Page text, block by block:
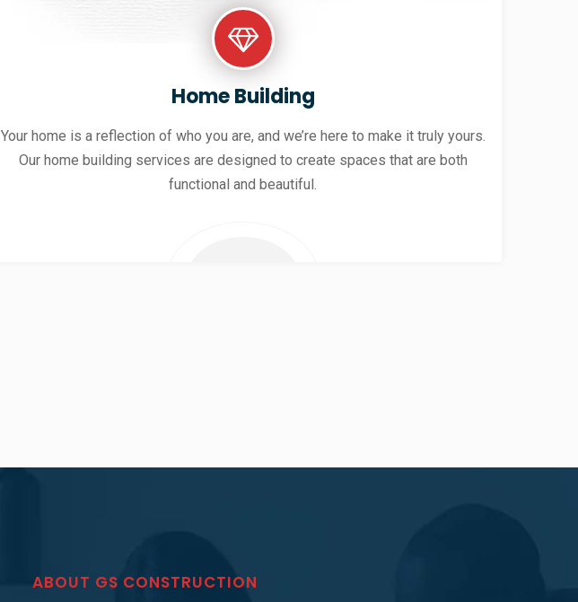
Home Building
Your home is a reflection of who you are, and we’re here to make it truly yours.
Our home building services are designed to create spaces that are both
functional and beautiful.
ABOUT GS CONSTRUCTION